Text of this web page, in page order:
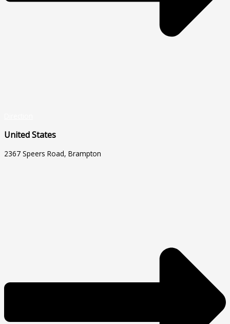
United States
2367 Speers Road, Brampton